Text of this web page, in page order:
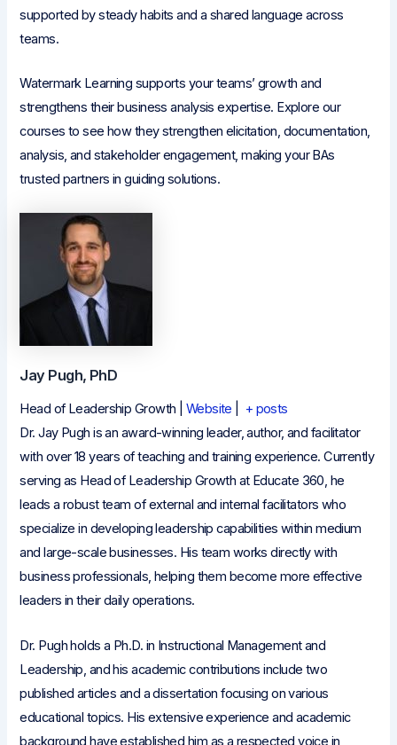
supported by steady habits and a shared language across
teams.
Watermark Learning supports your teams’ growth and
strengthens their business analysis expertise. Explore our
courses to see how they strengthen elicitation, documentation,
analysis, and stakeholder engagement, making your BAs
trusted partners in guiding solutions.
Jay Pugh, PhD
Head of Leadership Growth Website
+ posts
Dr. Jay Pugh is an award-winning leader, author, and facilitator
with over 18 years of teaching and training experience. Currently
serving as Head of Leadership Growth at Educate 360, he
leads a robust team of external and internal facilitators who
specialize in developing leadership capabilities within medium
and large-scale businesses. His team works directly with
business professionals, helping them become more effective
leaders in their daily operations.
Dr. Pugh holds a Ph.D. in Instructional Management and
Leadership, and his academic contributions include two
published articles and a dissertation focusing on various
educational topics. His extensive experience and academic
background have established him as a respected voice in